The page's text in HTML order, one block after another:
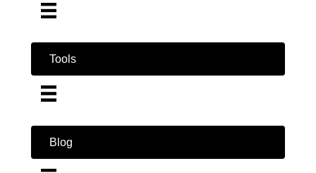
Tools
Blog